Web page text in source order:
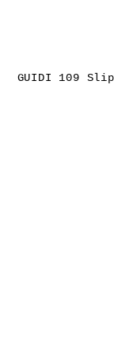
GUIDI 109